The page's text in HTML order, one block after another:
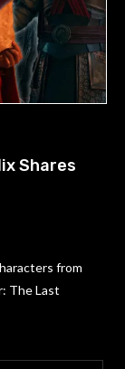
Shares
from
The Last